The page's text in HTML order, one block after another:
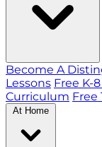
Become A
Lessons Free K-
Curriculum Free
At Home